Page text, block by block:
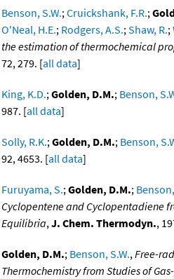
Benson, S.W.;Cruickshank, F.R.;
O'Neal, H.E.; Rodgers, A.S.;Shaw, R.;
the estimation of thermochemical
72, 279. [all data]
King, K.D.;Golden, D.M.; Benson,
987. [all data]
Solly, R.K.;Golden, D.M.; Benson,
92, 4653. [all data]
Furuyama, S.;Golden, D.M.;
Cyclopentene and Cyclopentadiene
Equilibria,J. Chem. Thermodyn.,
Golden, D.M.; Benson, S.W.,Free-
Thermochemistry from Studies of